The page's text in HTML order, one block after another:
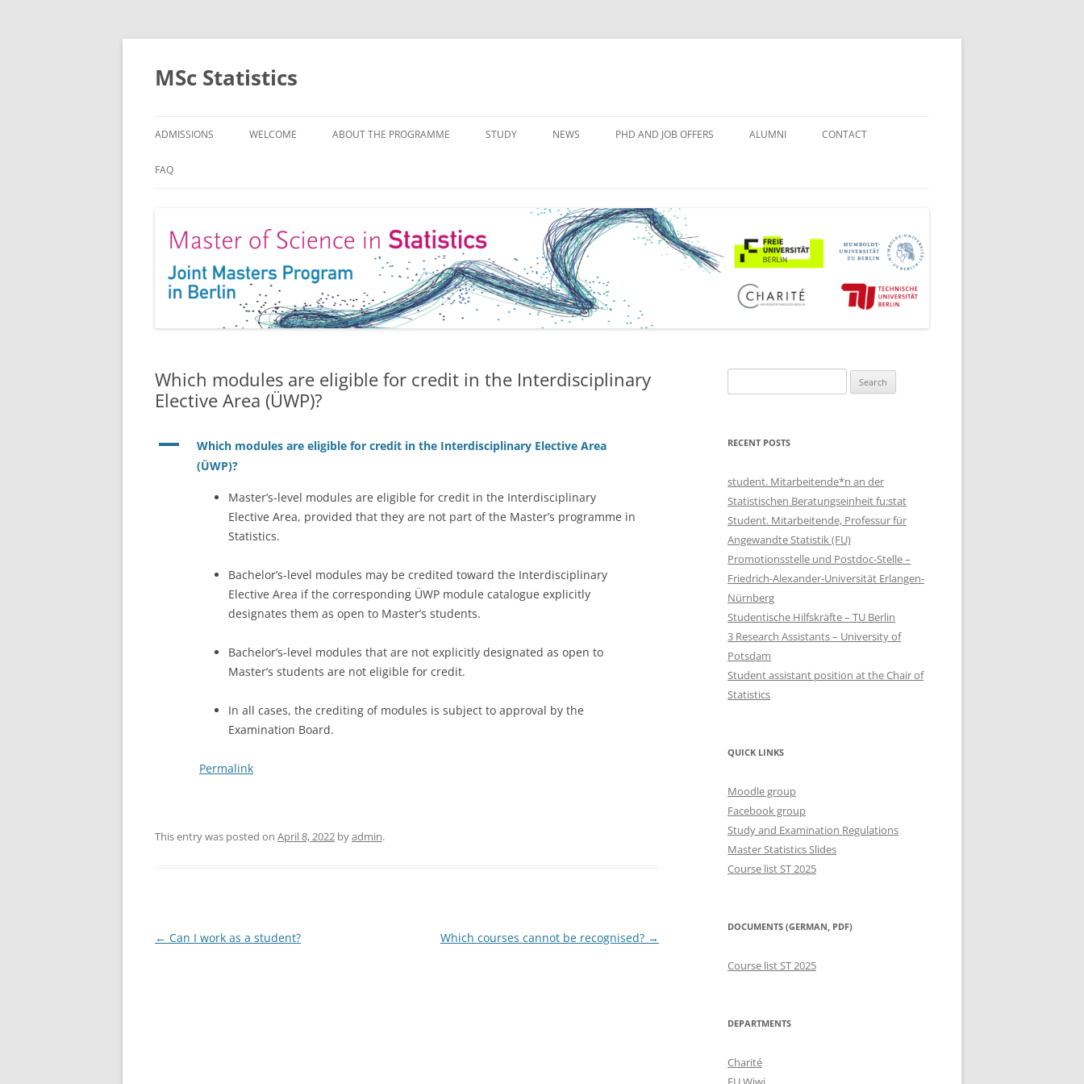
MSc Statistics
ADMISSIONS WELCOME ABOUT THE PROGRAMME STUDY NEWS PHD AND JOB OFFERS ALUMNI CONTACT
JOINT COMMISSION
FAQ
Which modules are eligible for credit in the Interdisciplinary
Elective Area (ÜWP)?
A
Which modules are eligible for credit in the Interdisciplinary Elective Area
(ÜWP)?
Master’s-level modules are eligible for credit in the Interdisciplinary
Elective Area, provided that they are not part of the Master’s programme in
Statistics.
Bachelor’s-level modules may be credited toward the Interdisciplinary
Elective Area if the corresponding ÜWP module catalogue explicitly
designates them as open to Master’s students.
Bachelor’s-level modules that are not explicitly designated as open to
Master’s students are not eligible for credit.
In all cases, the crediting of modules is subject to approval by the
Examination Board.
Permalink
This entry was posted on April 8, 2022 byadmin.
Post
← Can I work as a student? Which courses cannot be recognised? →
for:
RECENT POSTS
student. Mitarbeitende*n an der
Statistischen Beratungseinheit fu:stat
Student. Mitarbeitende, Professur für
Angewandte Statistik (FU)
Promotionsstelle und Postdoc-Stelle –
Friedrich-Alexander-Universität Erlangen-
Nürnberg
Studentische Hilfskräfte – TU Berlin
3 Research Assistants – University of
Potsdam
Student assistant position at the Chair of
Statistics
QUICK LINKS
Moodle group
Facebook group
Study and Examination Regulations
Master Statistics Slides
Course list ST 2025
DOCUMENTS (GERMAN, PDF)
Course list ST 2025
DEPARTMENTS
Charité